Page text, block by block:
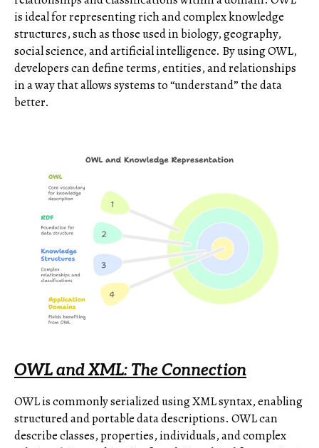
is ideal for representing rich and complex knowledge
structures, such as those used in biology, geography,
social science, and artificial intelligence. By using OWL,
developers can define terms, entities, and relationships
in a way that allows systems to “understand” the data
better.
OWL and XML: The Connection
OWL is commonly serialized using XML syntax, enabling
structured and portable data descriptions. OWL can
describe classes, properties, individuals, and complex